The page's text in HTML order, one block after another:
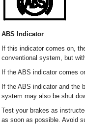
ABS Indicator
If this indicator comes on,
conventional system, but
If the ABS indicator comes
If the ABS indicator and the
system may also be shut
Test your brakes as
as soon as possible. Avoid